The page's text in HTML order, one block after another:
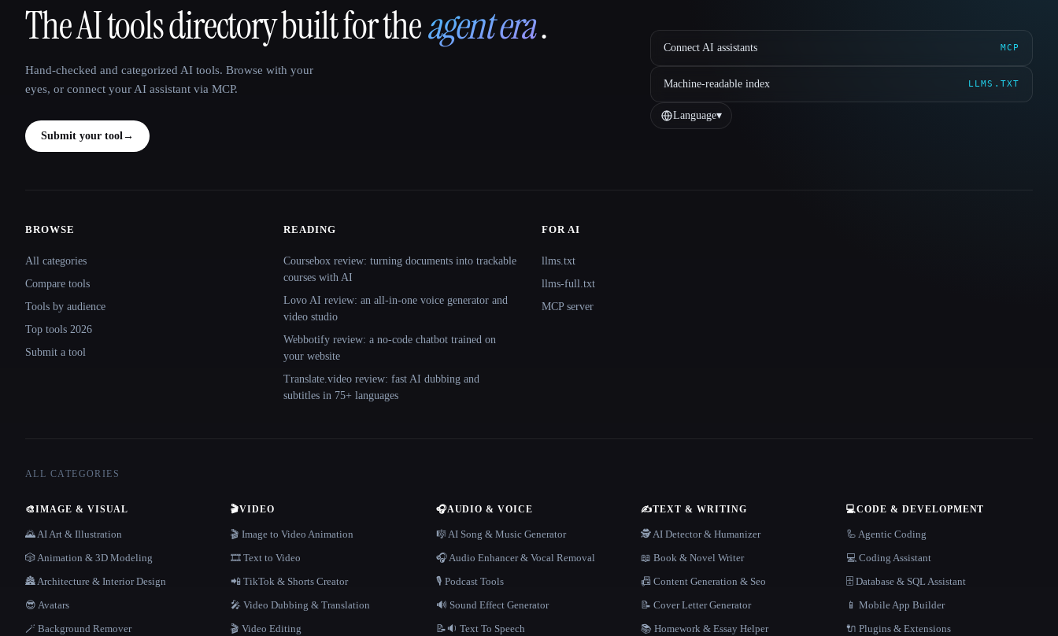
That AI Collection
The AI tools directory built for theagent era.
Hand-checked and categorized AI tools. Browse with your
eyes, or connect your AI assistant via MCP.
Submit your tool→
Connect AI assistants MCP
Machine-readable index LLMS.TXT
Language▾
BROWSE
All categories
Compare tools
Tools by audience
Top tools 2026
Submit a tool
READING
Coursebox review: turning documents into trackable
courses with AI
Lovo AI review: an all-in-one voice generator and
video studio
Webbotify review: a no-code chatbot trained on
your website
Translate.video review: fast AI dubbing and
subtitles in 75+ languages
FOR AI
llms.txt
llms-full.txt
MCP server
ALL CATEGORIES
🎨IMAGE & VISUAL
🌄 AI Art & Illustration
🎲 Animation & 3D Modeling
🏯 Architecture & Interior Design
😎 Avatars
🪄 Background Remover
🎬VIDEO
🎬 Image to Video Animation
🎞️ Text to Video
📲 TikTok & Shorts Creator
🎤 Video Dubbing & Translation
🎬 Video Editing
🎧AUDIO & VOICE
🎼 AI Song & Music Generator
🎧 Audio Enhancer & Vocal Removal
🎙️ Podcast Tools
🔊 Sound Effect Generator
📝🔉 Text To Speech
✍️TEXT & WRITING
🕵️ AI Detector & Humanizer
📖 Book & Novel Writer
📠 Content Generation & Seo
📝 Cover Letter Generator
📚 Homework & Essay Helper
💻CODE & DEVELOPMENT
🦾 Agentic Coding
💻 Coding Assistant
🗄️ Database & SQL Assistant
📱 Mobile App Builder
🔌 Plugins & Extensions